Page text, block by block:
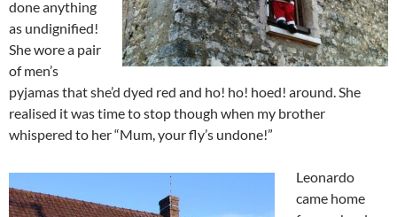
done anything
as undignified!
She wore a pair
of men’s
pyjamas that she’d dyed red and ho! ho! hoed! around. She
realised it was time to stop though when my brother
whispered to her “Mum, your fly’s undone!”
Leonardo
came home